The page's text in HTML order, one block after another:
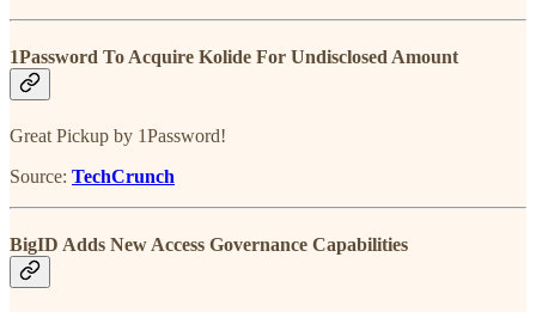
1Password To Acquire Kolide For Undisclosed Amount
Great Pickup by 1Password!
Source: TechCrunch
BigID Adds New Access Governance Capabilities